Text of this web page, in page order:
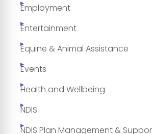
Employment
Entertainment
Equine & Animal Assistance
Events
Health and Wellbeing
NDIS
NDIS Plan Management &